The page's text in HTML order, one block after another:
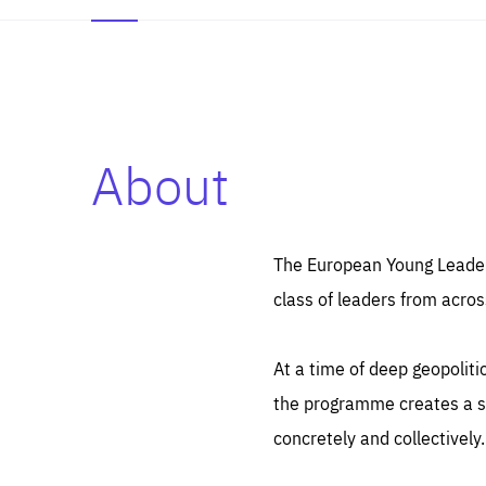
About
The European Young
class of leaders from
At a time of deep
the programme creates a
concretely and collectively.